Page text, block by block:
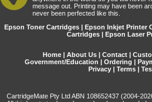
message out. Printing may have been
never been perfected like this.
Epson Toner Cartridges | Epson Inkjet Printer
Cartridges | Epson Laser
Home About Us Contact
Government/Education
Ordering
Privacy| Terms|
CartridgeMate Pty Ltd ABN 108652437 (2004-